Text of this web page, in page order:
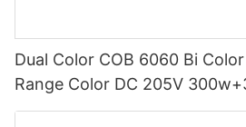
Dual Color COB 6060 Bi
Range Color DC 205V
Chip